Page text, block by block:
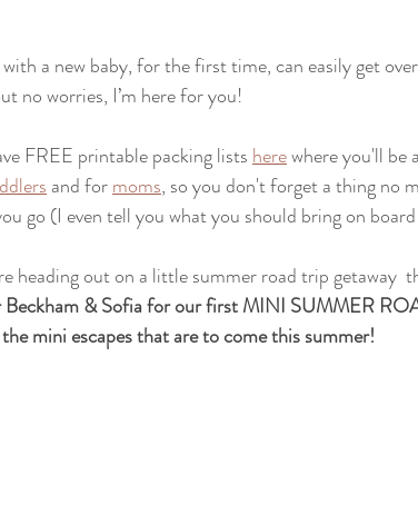
a new baby, for the first time, can easily get
no worries, I’m here for you!
FREE printable packing lists here where you'll be
and for moms, so you don't forget a thing no
go (I even tell you what you should bring on
heading out on a little summer road trip getaway
Beckham & Sofia for our first MINI SUMMER
mini escapes that are to come this summer!